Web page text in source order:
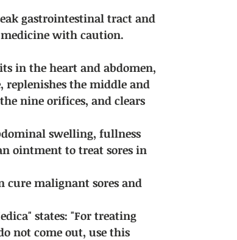
gastrointestinal tract and
with caution.
in the heart and abdomen,
the middle and
nine orifices, and clears
swelling, fullness
ointment to treat sores in
cure malignant sores and
states: "For treating
not come out, use this